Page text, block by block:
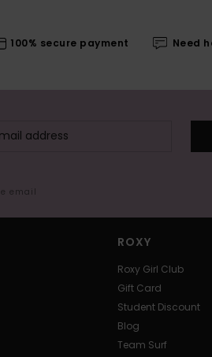
100% secure payment Need
email
ROXY
Roxy Girl Club
Gift Card
Student Discount
Blog
Team Surf